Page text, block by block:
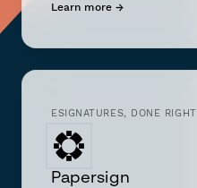
Learn more →
ESIGNATURES, DONE RIGHT
Papersign